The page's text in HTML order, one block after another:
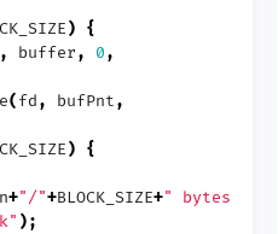
)
{
, buffer, 0,
(fd, bufPnt,
)
{
+"/"+BLOCK_SIZE+" bytes
);